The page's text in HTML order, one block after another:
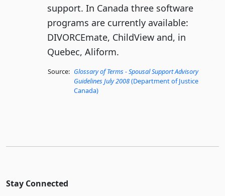
support. In Canada three software
programs are currently available:
DIVORCEmate, ChildView and, in
Quebec, Aliform.
Source: Glossary of Terms - Spousal Support Advisory
Guidelines July 2008(Department of Justice
Canada)
Stay Connected